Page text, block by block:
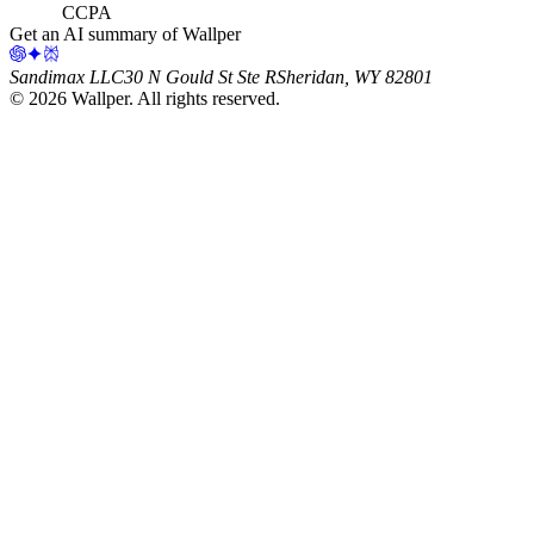
CCPA
Get an AI summary of Wallper
Sandimax LLC30 N Gould St Ste RSheridan, WY 82801
© 2026 Wallper. All rights reserved.